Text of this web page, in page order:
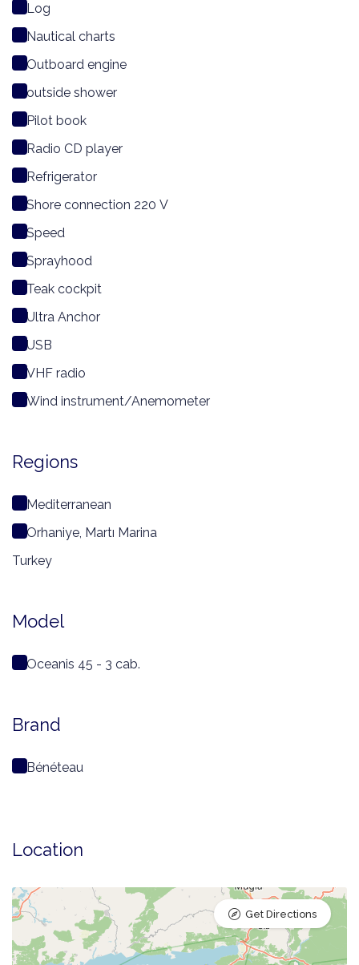
Log
Nautical charts
Outboard engine
outside shower
Pilot book
Radio CD player
Refrigerator
Shore connection 220 V
Speed
Sprayhood
Teak cockpit
Ultra Anchor
USB
VHF radio
Wind instrument/Anemometer
Regions
Mediterranean
Orhaniye, Martı Marina
Turkey
Model
Oceanis 45 - 3 cab.
Brand
Bénéteau
Location
Get Directions